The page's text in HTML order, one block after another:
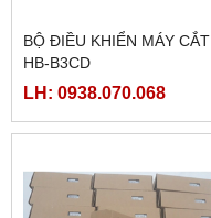
BỘ ĐIỀU KHIỂN MÁY CẮT
HB-B3CD
LH: 0938.070.068